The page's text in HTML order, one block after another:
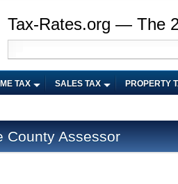
Tax-Rates.org — The
TAX SALES TAX PROPERTY
County Assessor